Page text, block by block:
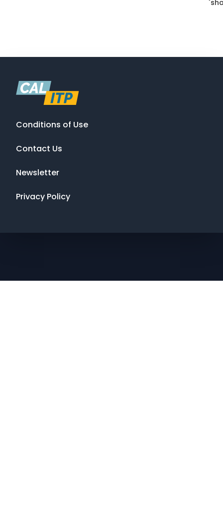
Conditions of Use
Contact Us
Newsletter
Privacy Policy